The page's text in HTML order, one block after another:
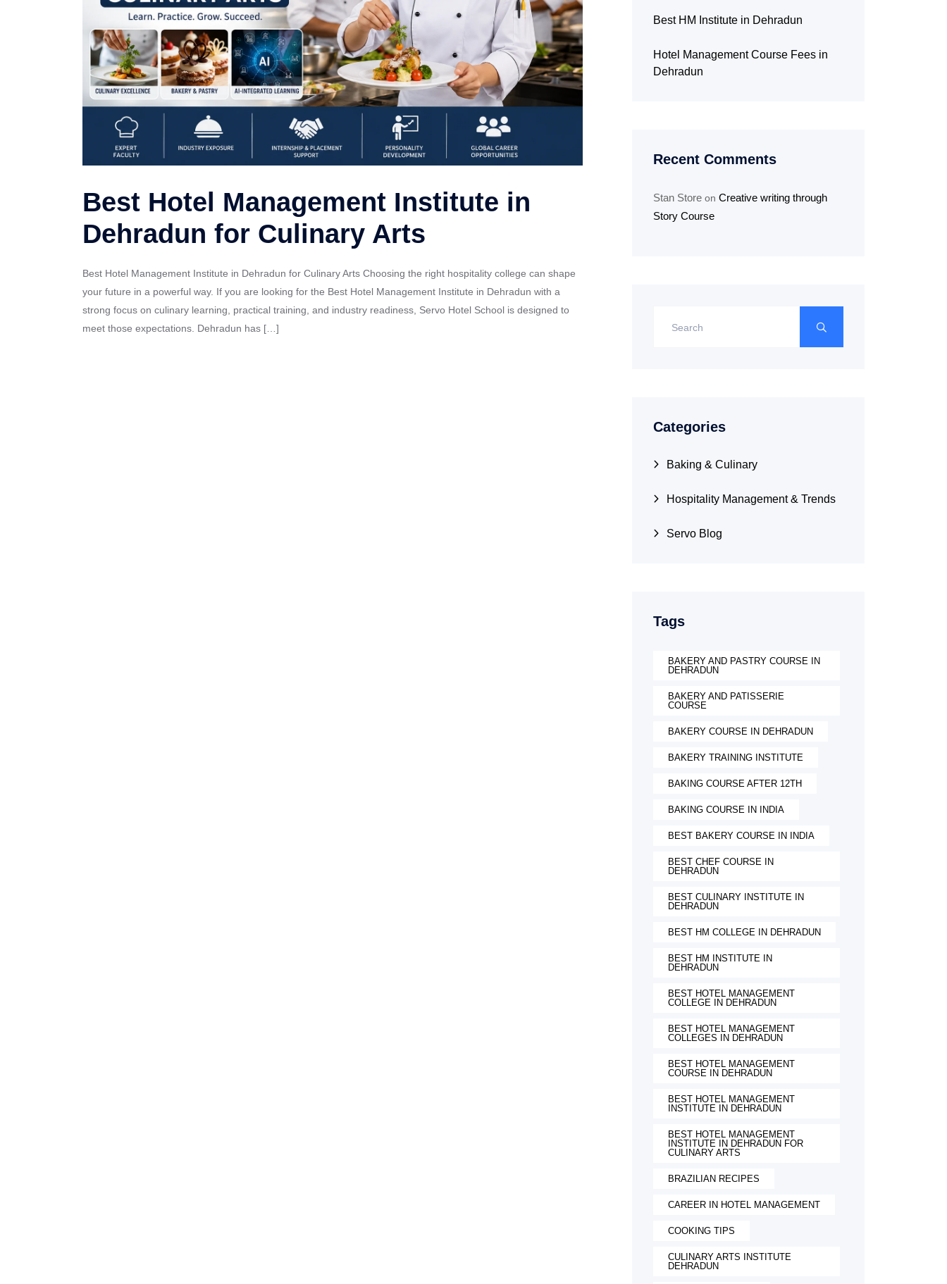
Best Hotel Management Institute in
Dehradun for Culinary Arts
Best Hotel Management Institute in Dehradun for Culinary Arts Choosing the right hospitality college can shape
your future in a powerful way. If you are looking for the Best Hotel Management Institute in Dehradun with a
strong focus on culinary learning, practical training, and industry readiness, Servo Hotel School is designed to
meet those expectations. Dehradun has […]
Best HM Institute in Dehradun
Hotel Management Course Fees in
Dehradun
Recent Comments
Stan Store on Creative writing through
Story Course
Categories
Baking & Culinary
Hospitality Management & Trends
Servo Blog
Tags
BAKERY AND PASTRY COURSE IN
DEHRADUN
BAKERY AND PATISSERIE
COURSE
BAKERY COURSE IN DEHRADUN
BAKERY TRAINING INSTITUTE
BAKING COURSE AFTER 12TH
BAKING COURSE IN INDIA
BEST BAKERY COURSE IN INDIA
BEST CHEF COURSE IN
DEHRADUN
BEST CULINARY INSTITUTE IN
DEHRADUN
BEST HM COLLEGE IN DEHRADUN
BEST HM INSTITUTE IN
DEHRADUN
BEST HOTEL MANAGEMENT
COLLEGE IN DEHRADUN
BEST HOTEL MANAGEMENT
COLLEGES IN DEHRADUN
BEST HOTEL MANAGEMENT
COURSE IN DEHRADUN
BEST HOTEL MANAGEMENT
INSTITUTE IN DEHRADUN
BEST HOTEL MANAGEMENT
INSTITUTE IN DEHRADUN FOR
CULINARY ARTS
BRAZILIAN RECIPES
CAREER IN HOTEL MANAGEMENT
COOKING TIPS
CULINARY ARTS INSTITUTE
DEHRADUN